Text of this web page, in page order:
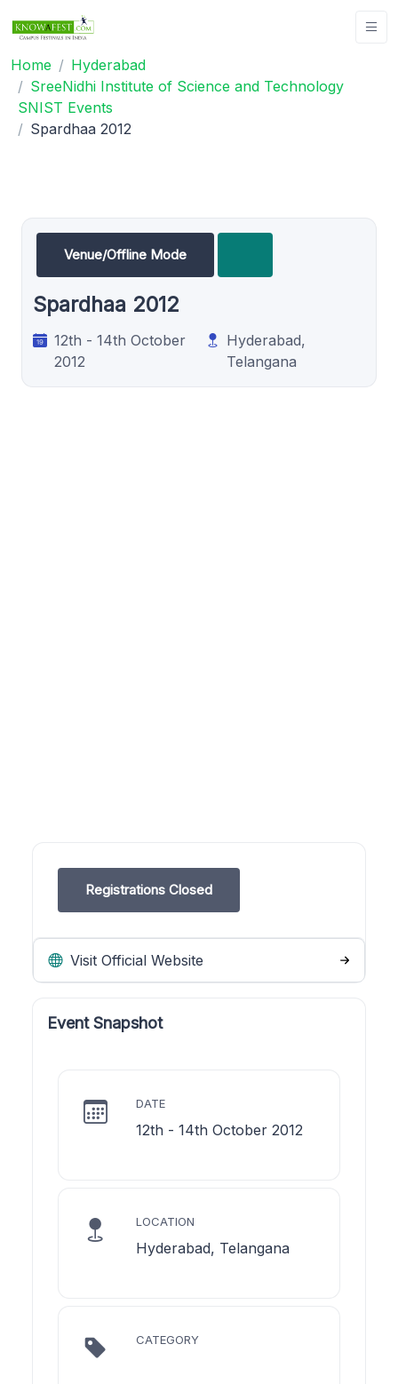
Home
Hyderabad
SreeNidhi Institute of Science and Technology
SNIST Events
Spardhaa 2012
Venue/Offline Mode
Spardhaa 2012
12th - 14th October
2012
Hyderabad,
Telangana
Registrations Closed
Visit Official Website
Event Snapshot
DATE
12th - 14th October 2012
LOCATION
Hyderabad, Telangana
CATEGORY